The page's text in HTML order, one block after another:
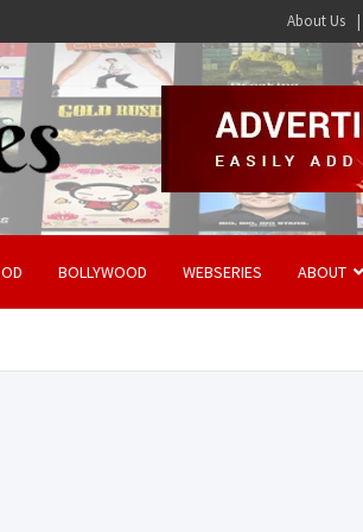
About Us
BOLLYWOOD WEBSERIES ABOUT